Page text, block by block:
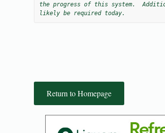
the progress of this system.
likely be required today.
Return to Homepage